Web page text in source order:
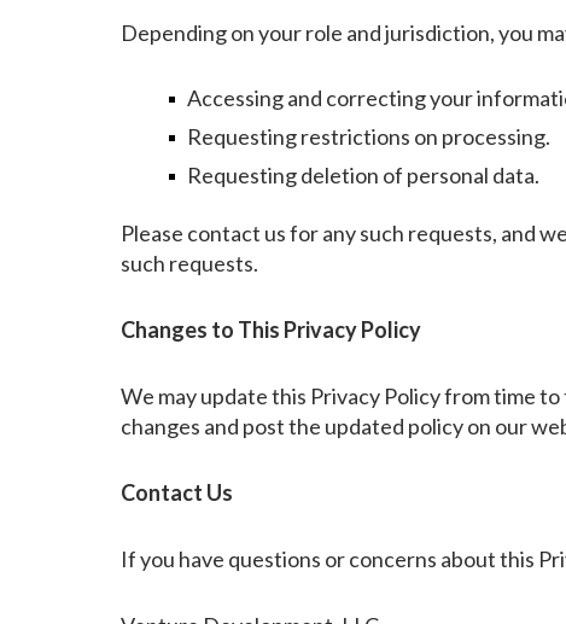
Depending on your role and jurisdiction, you
Accessing and correcting your
Requesting restrictions on processing.
Requesting deletion of personal data.
Please contact us for any such requests, and
such requests.
Changes to This Privacy Policy
We may update this Privacy Policy from time
changes and post the updated policy on our
Contact Us
If you have questions or concerns about this